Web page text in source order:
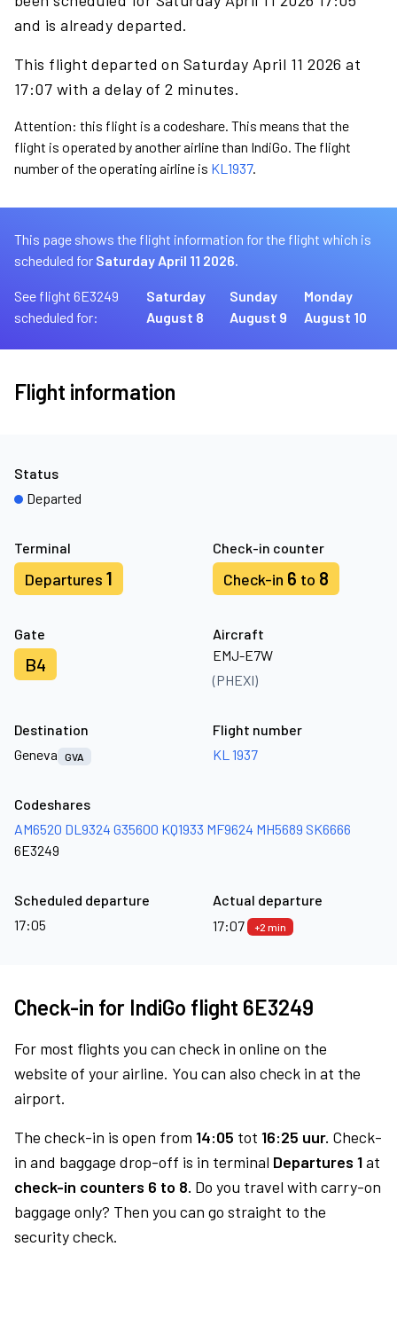
and is already departed.
This flight departed on Saturday April 11 2026 at
17:07 with a delay of 2 minutes.
Attention: this flight is a codeshare. This means that the
flight is operated by another airline than IndiGo. The flight
number of the operating airline is KL1937.
This page shows the flight information for the flight which is
scheduled for Saturday April 11 2026.
See flight 6E3249
scheduled for:
Saturday
August 8
Sunday
August 9
Monday
August 10
Flight information
Terminal
Departures 1
Check-in counter
Check-in 6 to 8
Gate
B4
Aircraft
EMJ-E7W
(PHEXI)
Status
Departed
Destination
Geneva
GVA
Flight number
KL 1937
Codeshares
AM6520 DL9324 G35600 KQ1933 MF9624 MH5689 SK6666
6E3249
Scheduled departure
17:05
Actual departure
17:07
+2 min
Check-in for IndiGo flight 6E3249
For most flights you can check in online on the
website of your airline. You can also check in at the
airport.
The check-in is open from 14:05 tot 16:25 uur. Check-
in and baggage drop-off is in terminal Departures 1at
check-in counters 6 to 8. Do you travel with carry-on
baggage only? Then you can go straight to the
security check.